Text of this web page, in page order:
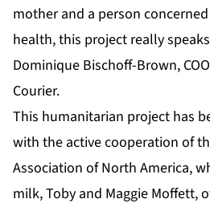
mother and a person
health, this project really
Dominique Bischoff-Brown,
Courier.
This humanitarian project has
with the active cooperation of
Association of North America,
milk, Toby and Maggie Moffett,